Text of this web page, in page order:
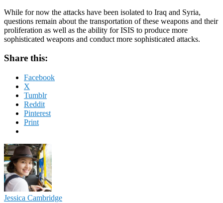
While for now the attacks have been isolated to Iraq and Syria,
questions remain about the transportation of these weapons and their
proliferation as well as the ability for ISIS to produce more
sophisticated weapons and conduct more sophisticated attacks.
Share this:
Facebook
X
Tumblr
Reddit
Pinterest
Print
Jessica Cambridge